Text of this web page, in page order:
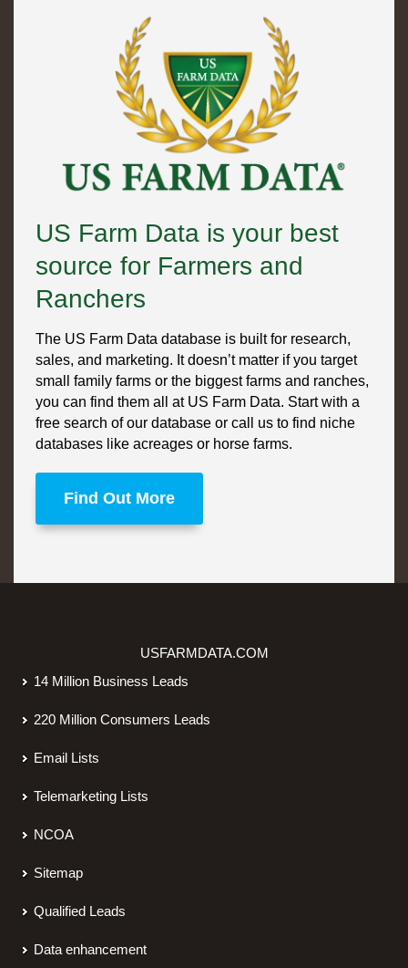
US Farm Data is your best
source for Farmers and
Ranchers
The US Farm Data database is built for research,
sales, and marketing. It doesn’t matter if you target
small family farms or the biggest farms and ranches,
you can find them all at US Farm Data. Start with a
free search of our database or call us to find niche
databases like acreages or horse farms.
Find Out More
USFARMDATA.COM
14 Million Business Leads
220 Million Consumers Leads
Email Lists
Telemarketing Lists
NCOA
Sitemap
Qualified Leads
Data enhancement